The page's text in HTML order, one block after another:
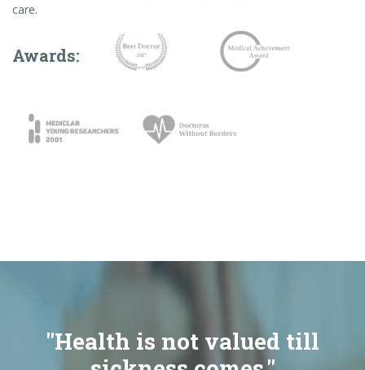
care.
Awards:
"Health is not valued till